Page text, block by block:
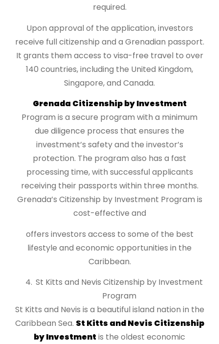
required.
Upon approval of the application, investors
receive full citizenship and a Grenadian passport.
It grants them access to visa-free travel to over
140 countries, including the United Kingdom,
Singapore, and Canada.
Grenada Citizenship by Investment
Program is a secure program with a minimum
due diligence process that ensures the
investment’s safety and the investor’s
protection. The program also has a fast
processing time, with successful applicants
receiving their passports within three months.
Grenada’s Citizenship by Investment Program is
cost-effective and
offers investors access to some of the best
lifestyle and economic opportunities in the
Caribbean.
St Kitts and Nevis Citizenship by Investment
Program
St Kitts and Nevis is a beautiful island nation in the
Caribbean Sea. St Kitts and Nevis Citizenship
by Investment is the oldest economic